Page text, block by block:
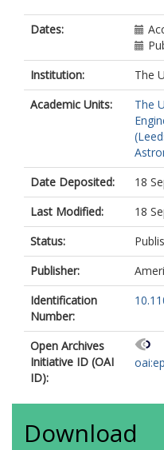
Dates:
Institution:
The
Academic Units:
The
Date Deposited:
18
Last Modified:
18
Status:
Publisher:
Identification
Number:
Open Archives
Initiative ID (OAI
ID):
Download